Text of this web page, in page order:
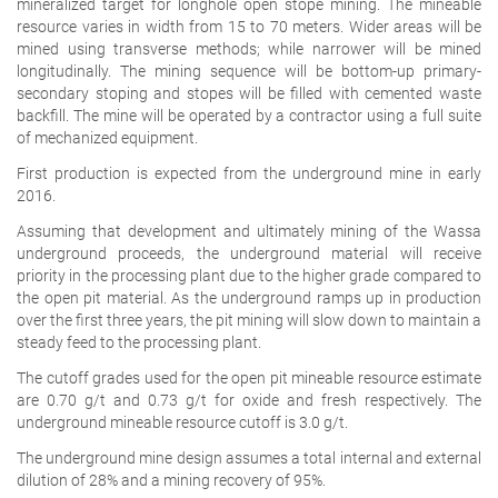
mineralized target for longhole open stope mining. The mineable
resource varies in width from 15 to 70 meters. Wider areas will be
mined using transverse methods; while narrower will be mined
longitudinally. The mining sequence will be bottom-up primary-
secondary stoping and stopes will be filled with cemented waste
backfill. The mine will be operated by a contractor using a full suite
of mechanized equipment.
First production is expected from the underground mine in early
2016.
Assuming that development and ultimately mining of the Wassa
underground proceeds, the underground material will receive
priority in the processing plant due to the higher grade compared to
the open pit material. As the underground ramps up in production
over the first three years, the pit mining will slow down to maintain a
steady feed to the processing plant.
The cutoff grades used for the open pit mineable resource estimate
are 0.70 g/t and 0.73 g/t for oxide and fresh respectively. The
underground mineable resource cutoff is 3.0 g/t.
The underground mine design assumes a total internal and external
dilution of 28% and a mining recovery of 95%.